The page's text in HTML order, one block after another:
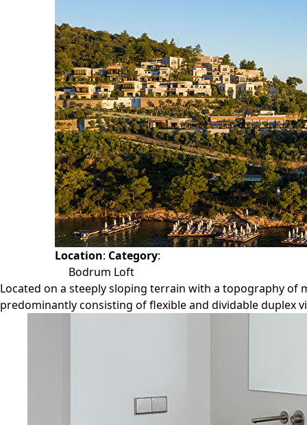
Location: Category:
Bodrum Loft
Located on a steeply sloping terrain with a topography of
predominantly consisting of flexible and dividable duplex